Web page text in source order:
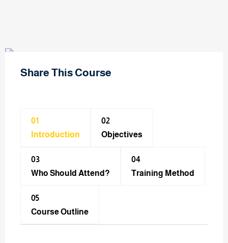
Share This Course
01
Introduction
02
Objectives
03
Who Should Attend?
04
Training Method​
05
Course Outline